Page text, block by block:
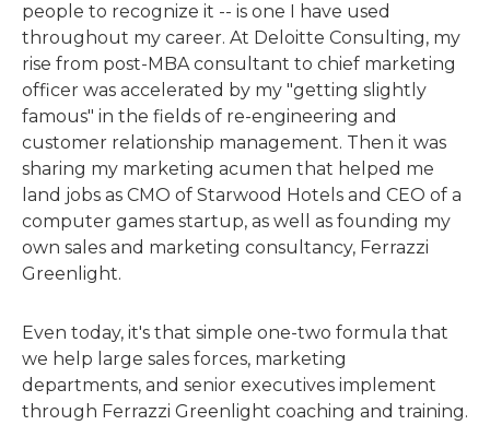
people to recognize it -- is one I have used
throughout my career. At Deloitte Consulting, my
rise from post-MBA consultant to chief marketing
officer was accelerated by my "getting slightly
famous" in the fields of re-engineering and
customer relationship management. Then it was
sharing my marketing acumen that helped me
land jobs as CMO of Starwood Hotels and CEO of a
computer games startup, as well as founding my
own sales and marketing consultancy, Ferrazzi
Greenlight.
Even today, it's that simple one-two formula that
we help large sales forces, marketing
departments, and senior executives implement
through Ferrazzi Greenlight coaching and training.